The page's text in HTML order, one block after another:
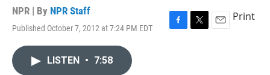
NPR | By NPR Staff
Published October 7, 2012 at 7:24 PM EDT
F
T
E
Print
LISTEN • 7:58